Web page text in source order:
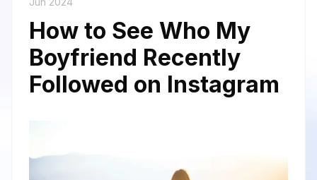
How to See Who My
Boyfriend Recently
Followed on Instagram